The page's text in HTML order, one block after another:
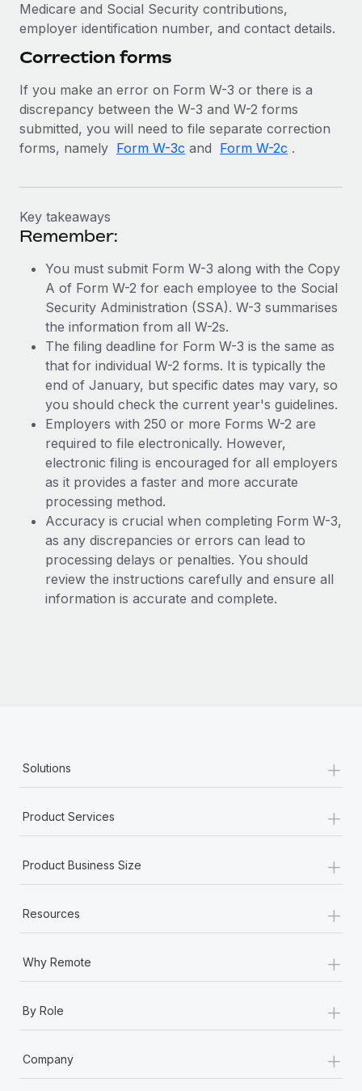
Medicare and Social Security contributions,
employer identification number, and contact details.
Correction forms
If you make an error on Form W-3 or there is a
discrepancy between the W-3 and W-2 forms
submitted, you will need to file separate correction
forms, namely Form W-3c and Form W-2c .
Key takeaways
Remember:
You must submit Form W-3 along with the Copy
A of Form W-2 for each employee to the Social
Security Administration (SSA). W-3 summarises
the information from all W-2s.
The filing deadline for Form W-3 is the same as
that for individual W-2 forms. It is typically the
end of January, but specific dates may vary, so
you should check the current year's guidelines.
Employers with 250 or more Forms W-2 are
required to file electronically. However,
electronic filing is encouraged for all employers
as it provides a faster and more accurate
processing method.
Accuracy is crucial when completing Form W-3,
as any discrepancies or errors can lead to
processing delays or penalties. You should
review the instructions carefully and ensure all
information is accurate and complete.
Solutions +
Product Services +
Product Business Size +
Resources +
Why Remote +
By Role +
Company +